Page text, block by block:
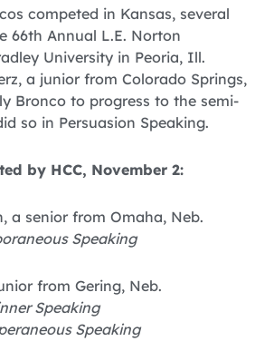
competed in Kansas, several
66th Annual L.E. Norton
University in Peoria, Ill.
a junior from Colorado Springs,
Bronco to progress to the semi-
so in Persuasion Speaking.
by HCC, November 2:
a senior from Omaha, Neb.
Speaking
from Gering, Neb.
Speaking
Speaking